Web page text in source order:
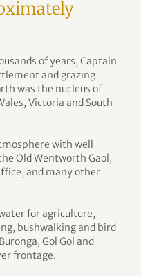
of years, Captain
and grazing
was the nucleus of
Victoria and South
with well
Old Wentworth Gaol,
and many other
for agriculture,
bushwalking and bird
Gol Gol and
frontage.